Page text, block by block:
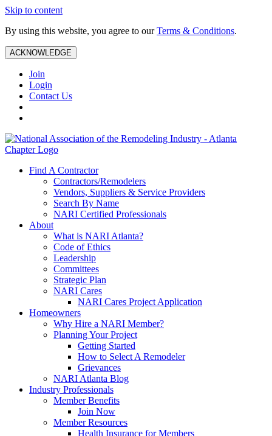
Skip to content
By using this website, you agree to ourTerms & Conditions.
ACKNOWLEDGE
Join
Login
Contact Us
Find A Contractor
Contractors/Remodelers
Vendors, Suppliers & Service Providers
Search By Name
NARI Certified Professionals
About
What is NARI Atlanta?
Code of Ethics
Leadership
Committees
Strategic Plan
NARI Cares
NARI Cares Project Application
Homeowners
Why Hire a NARI Member?
Planning Your Project
Getting Started
How to Select A Remodeler
Grievances
NARI Atlanta Blog
Industry Professionals
Member Benefits
Join Now
Member Resources
Health Insurance for Members